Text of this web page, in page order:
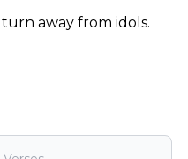
away from idols.